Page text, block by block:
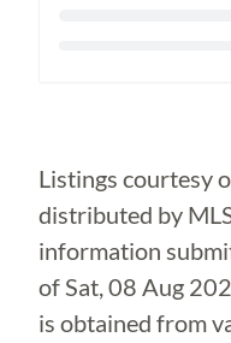
Listings courtesy
distributed by
information
ofSat, 08 Aug
is obtained from